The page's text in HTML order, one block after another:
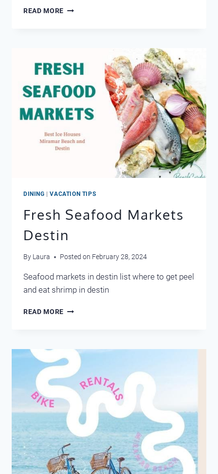
READ MORE SPAS
DINING |VACATION TIPS
Fresh Seafood Markets
Destin
By Laura Posted on February 28, 2024
Seafood markets in destin list where to get peel
and eat shrimp in destin
READ MORE FRESH